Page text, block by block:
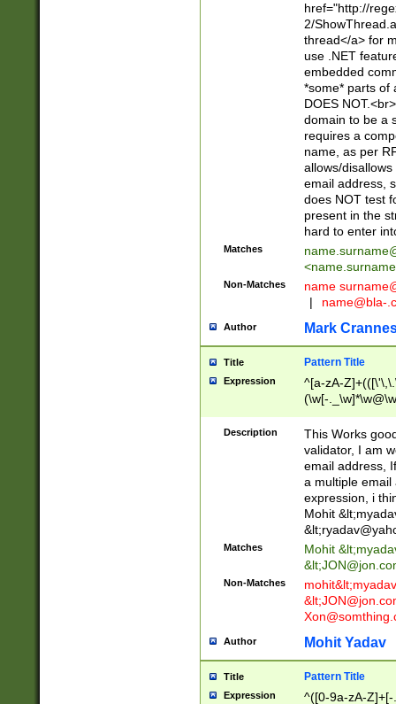
href="http://
2/
thread</a> for
use .NET
embedded
*some* parts of
DOES
domain to be a
requires a
name, as per
allows/
email address,
does NOT test
present in the
hard to enter
Matches
<
Non-Matches name
|
name@bla-
Author Mark
Title Pattern Title
Expression
^[a-zA-
(\w[-
Description
This Works
validator, I am
email address,
a multiple email
expression, i
Mohit &lt;
&lt;
Matches Mohit &lt;
&lt;
Non-Matches mohit&lt;
&lt;
Author Mohit Yadav
Title Pattern Title
Expression
^([0-9a-zA-